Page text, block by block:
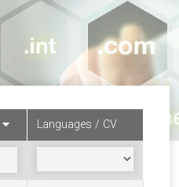
Languages / CV